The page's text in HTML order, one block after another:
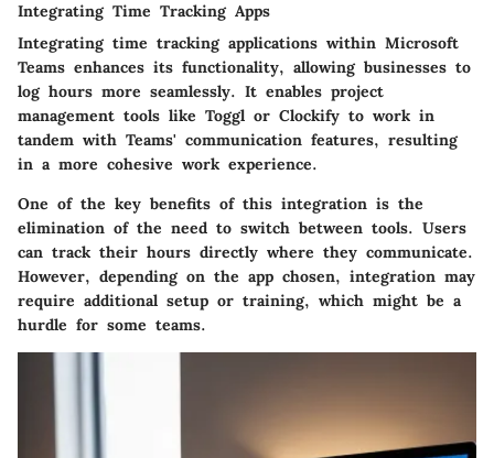
Integrating Time Tracking Apps
Integrating time tracking applications within Microsoft
Teams enhances its functionality, allowing businesses to
log hours more seamlessly. It enables project
management tools like Toggl or Clockify to work in
tandem with Teams' communication features, resulting
in a more cohesive work experience.
One of the key benefits of this integration is the
elimination of the need to switch between tools. Users
can track their hours directly where they communicate.
However, depending on the app chosen, integration may
require additional setup or training, which might be a
hurdle for some teams.